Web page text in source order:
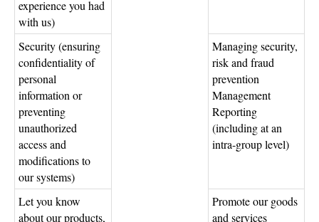
experience you had
with us)
Security (ensuring
confidentiality of
personal
information or
preventing
unauthorized
access and
modifications to
our systems)
Managing security,
risk and fraud
prevention
Management
Reporting
(including at an
intra-group level)
Let you know
about our products,
Promote our goods
and services